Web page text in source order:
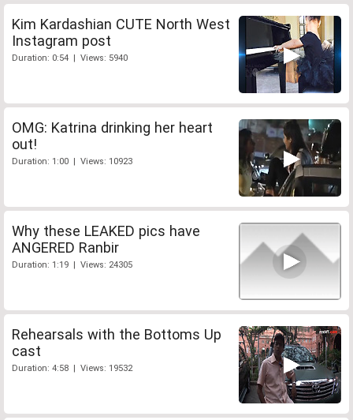
Kim Kardashian CUTE North West
Instagram post
Duration: 0:54 | Views: 5940
OMG: Katrina drinking her heart
out!
Duration: 1:00 | Views: 10923
Why these LEAKED pics have
ANGERED Ranbir
Duration: 1:19 | Views: 24305
Rehearsals with the Bottoms Up
cast
Duration: 4:58 | Views: 19532